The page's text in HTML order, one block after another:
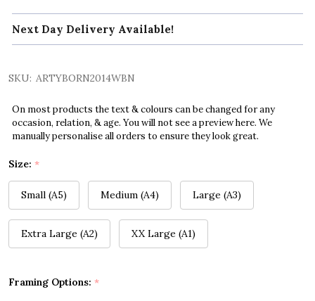
Next Day Delivery Available!
SKU: ARTYBORN2014WBN
On most products the text & colours can be changed for any
occasion, relation, & age. You will not see a preview here. We
manually personalise all orders to ensure they look great.
Size: *
Small (A5) Medium (A4) Large (A3)
Extra Large (A2) XX Large (A1)
Framing Options: *